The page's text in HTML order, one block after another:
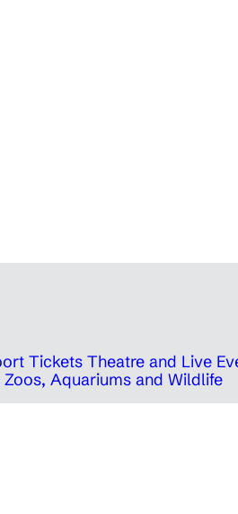
Tickets Theatre and Live
Zoos, Aquariums and Wildlife